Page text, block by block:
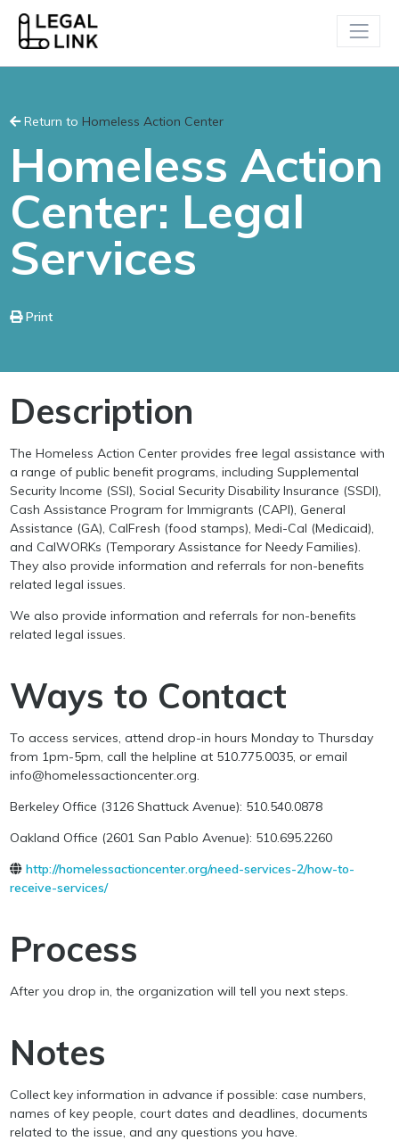
Return to Homeless Action Center
Homeless Action
Center: Legal
Services
Print
Description
The Homeless Action Center provides free legal assistance with
a range of public benefit programs, including Supplemental
Security Income (SSI), Social Security Disability Insurance (SSDI),
Cash Assistance Program for Immigrants (CAPI), General
Assistance (GA), CalFresh (food stamps), Medi-Cal (Medicaid),
and CalWORKs (Temporary Assistance for Needy Families).
They also provide information and referrals for non-benefits
related legal issues.
We also provide information and referrals for non-benefits
related legal issues.
Ways to Contact
To access services, attend drop-in hours Monday to Thursday
from 1pm-5pm, call the helpline at 510.775.0035, or email
info@homelessactioncenter.org.
Berkeley Office (3126 Shattuck Avenue): 510.540.0878
Oakland Office (2601 San Pablo Avenue): 510.695.2260
http://homelessactioncenter.org/need-services-2/how-to-
receive-services/
Process
After you drop in, the organization will tell you next steps.
Notes
Collect key information in advance if possible: case numbers,
names of key people, court dates and deadlines, documents
related to the issue, and any questions you have.